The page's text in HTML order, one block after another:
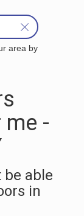
area by
me -
able
in